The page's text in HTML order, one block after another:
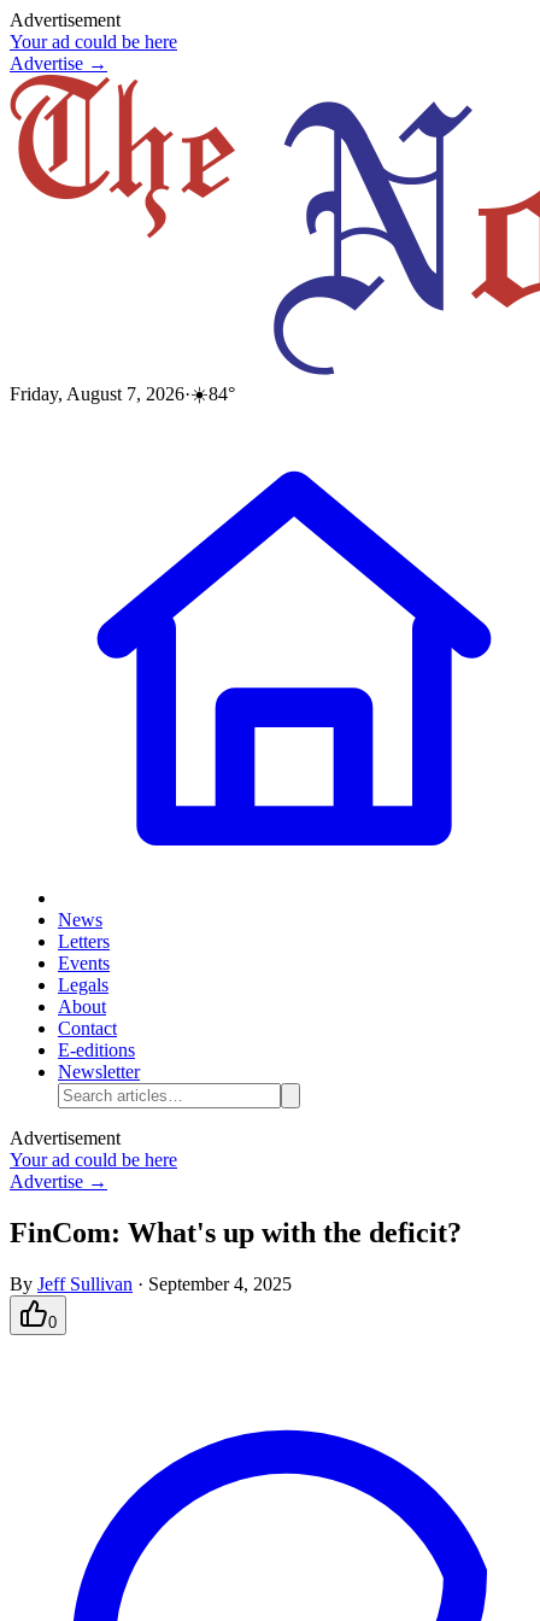
Advertisement
Your ad could be here
Advertise →
Friday, August 7, 2026·☀️84°
News
Letters
Events
Legals
About
Contact
E-editions
Newsletter
Advertisement
Your ad could be here
Advertise →
FinCom: What's up with the deficit?
By Jeff Sullivan · September 4, 2025
0